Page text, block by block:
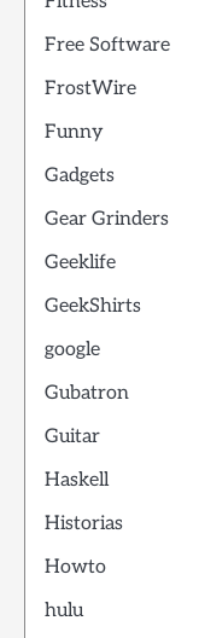
Free Software
FrostWire
Funny
Gadgets
Gear Grinders
Geeklife
GeekShirts
google
Gubatron
Guitar
Haskell
Historias
Howto
hulu